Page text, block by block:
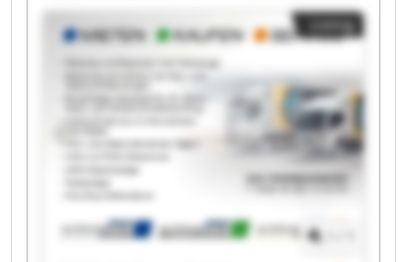
CNC Outlet Center GmbH CNC Outlet Center
GmbH CNC Outlet Center GmbH CNC Outlet
Center GmbH CNC Outlet Center GmbH CNC
Outlet Center GmbH CNC Outlet Center GmbH
CNC Outlet Center GmbH CNC Outlet Center
GmbH CNC Outlet Center GmbH CNC Outlet
Center GmbH CNC Outlet Center GmbH CNC
Outlet Center GmbH
Listing